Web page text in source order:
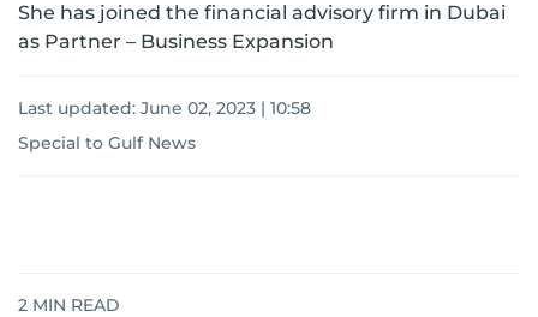
She has joined the financial advisory firm in Dubai
as Partner – Business Expansion
Last updated: June 02, 2023 | 10:58
Special to Gulf News
2 MIN READ